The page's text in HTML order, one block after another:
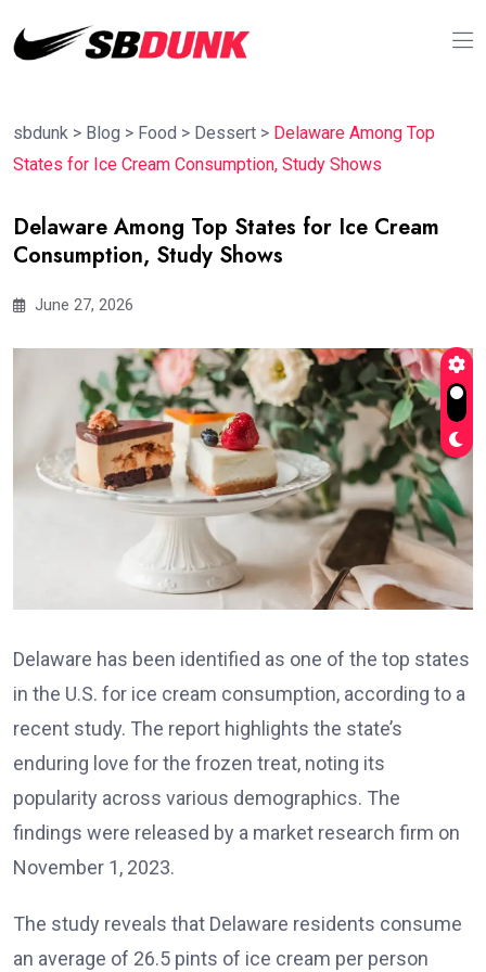
sbdunk > Blog > Food > Dessert > Delaware Among Top
States for Ice Cream Consumption, Study Shows
Delaware Among Top States for Ice Cream
Consumption, Study Shows
June 27, 2026
Delaware has been identified as one of the top states
in the U.S. for ice cream consumption, according to a
recent study. The report highlights the state’s
enduring love for the frozen treat, noting its
popularity across various demographics. The
findings were released by a market research firm on
November 1, 2023.
The study reveals that Delaware residents consume
an average of 26.5 pints of ice cream per person